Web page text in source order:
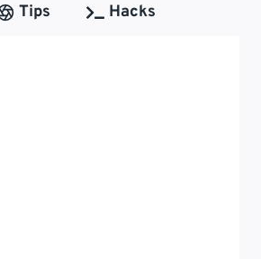
Tips Hacks